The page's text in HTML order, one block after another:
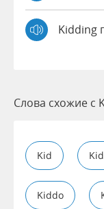
Kidding
Слова схожие с
Kid
Kiddo